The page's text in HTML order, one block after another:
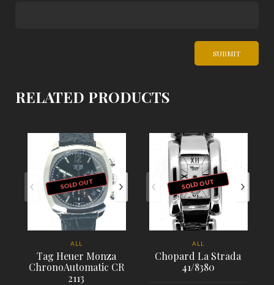
RELATED PRODUCTS
SOLD OUT
ALL
Tag Heuer Monza
ChronoAutomatic CR
2113
SOLD OUT
ALL
Chopard La Strada
41/8380